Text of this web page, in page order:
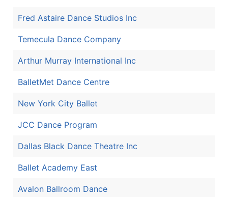
Fred Astaire Dance Studios Inc
Temecula Dance Company
Arthur Murray International Inc
BalletMet Dance Centre
New York City Ballet
JCC Dance Program
Dallas Black Dance Theatre Inc
Ballet Academy East
Avalon Ballroom Dance